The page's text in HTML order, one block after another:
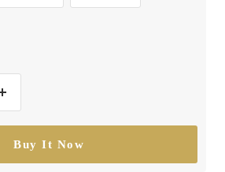
quantity
Buy It Now